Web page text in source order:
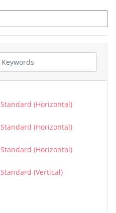
Standard (Horizontal)
Standard (Horizontal)
Standard (Horizontal)
Standard (Vertical)